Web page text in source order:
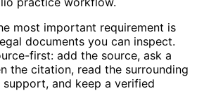
most important requirement is
documents you can inspect.
first: add the source, ask a
the citation, read the surrounding
and keep a verified